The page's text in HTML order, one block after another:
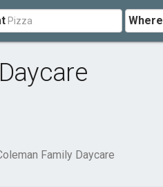
Where
Family Daycare